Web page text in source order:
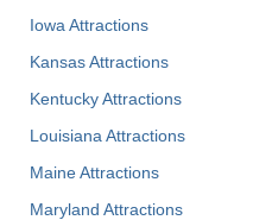
Iowa Attractions
Kansas Attractions
Kentucky Attractions
Louisiana Attractions
Maine Attractions
Maryland Attractions